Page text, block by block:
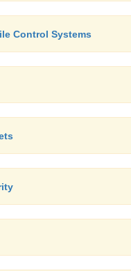
Control Systems